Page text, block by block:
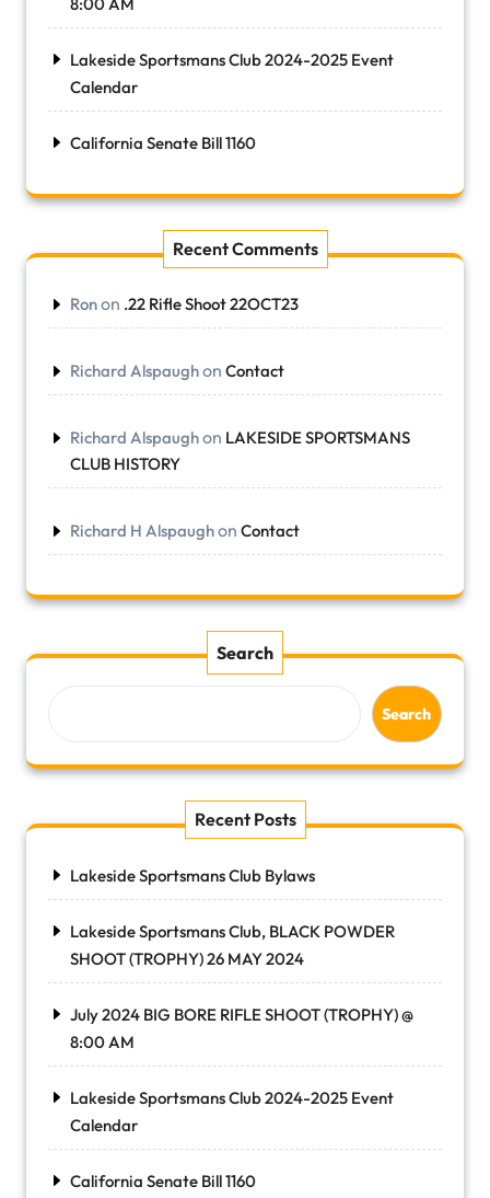
Lakeside Sportsmans Club 2024-2025 Event
Calendar
California Senate Bill 1160
Recent Comments
Ronon .22 Rifle Shoot 22OCT23
Richard Alspaughon Contact
Richard Alspaughon LAKESIDE SPORTSMANS
CLUB HISTORY
Richard H Alspaughon Contact
Search
Search
Recent Posts
Lakeside Sportsmans Club Bylaws
Lakeside Sportsmans Club, BLACK POWDER
SHOOT (TROPHY) 26 MAY 2024
July 2024 BIG BORE RIFLE SHOOT (TROPHY) @
8:00 AM
Lakeside Sportsmans Club 2024-2025 Event
Calendar
California Senate Bill 1160